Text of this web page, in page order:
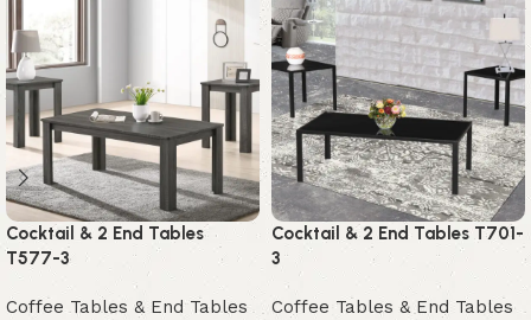
Cocktail & 2 End Tables
T577-3
Coffee Tables & End Tables
Cocktail & 2 End Tables T701-
3
Coffee Tables & End Tables